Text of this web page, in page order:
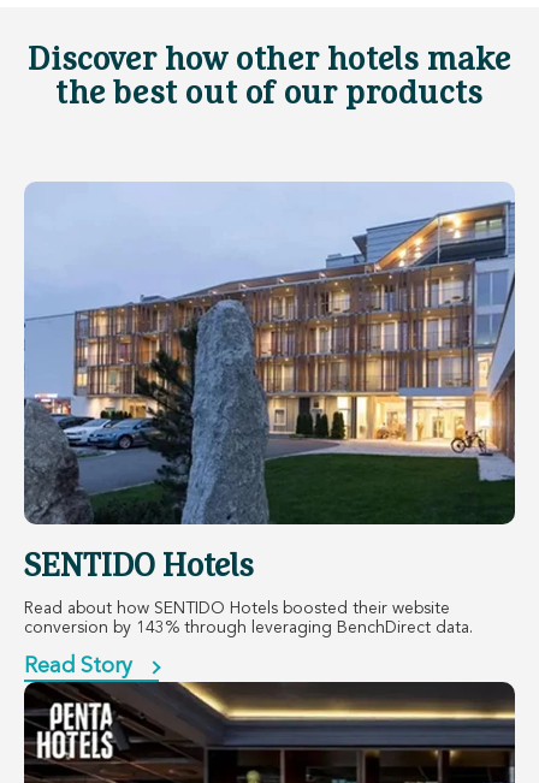
Discover how other hotels make
the best out of our products
SENTIDO Hotels
Read about how SENTIDO Hotels boosted their website
conversion by 143% through leveraging BenchDirect data.
Read Story